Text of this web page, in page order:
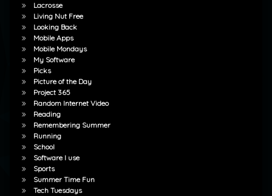
Lacrosse
Living Nut Free
Looking Back
Mobile Apps
Mobile Mondays
My Software
Picks
Picture of the Day
Project 365
Random Internet Video
Reading
Remembering Summer
Running
School
Software I use
Sports
Summer Time Fun
Tech Tuesdays